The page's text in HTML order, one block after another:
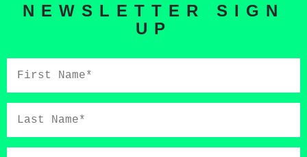
NEWSLETTER SIGN
UP
Name*
Name*